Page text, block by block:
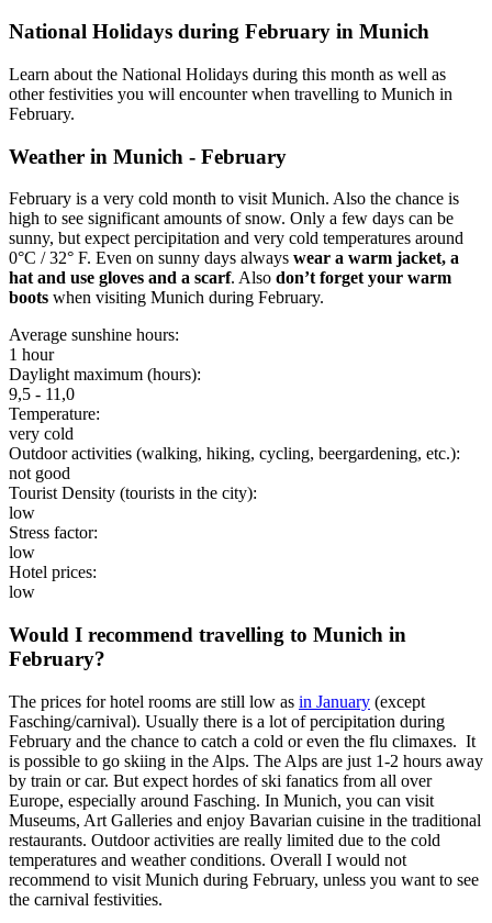
National Holidays during February in Munich
Learn about the National Holidays during this month as well as
other festivities you will encounter when travelling to Munich in
February.
Weather in Munich - February
February is a very cold month to visit Munich. Also the chance is
high to see significant amounts of snow. Only a few days can be
sunny, but expect percipitation and very cold temperatures around
0°C / 32° F. Even on sunny days always wear a warm jacket, a
hat and use gloves and a scarf. Also don’t forget your warm
boots when visiting Munich during February.
Average sunshine hours:
1 hour
Daylight maximum (hours):
9,5 - 11,0
Temperature:
very cold
Outdoor activities (walking, hiking, cycling, beergardening, etc.):
not good
Tourist Density (tourists in the city):
low
Stress factor:
low
Hotel prices:
low
Would I recommend travelling to Munich in
February?
The prices for hotel rooms are still low as in January (except
Fasching/carnival). Usually there is a lot of percipitation during
February and the chance to catch a cold or even the flu climaxes. It
is possible to go skiing in the Alps. The Alps are just 1-2 hours away
by train or car. But expect hordes of ski fanatics from all over
Europe, especially around Fasching. In Munich, you can visit
Museums, Art Galleries and enjoy Bavarian cuisine in the traditional
restaurants. Outdoor activities are really limited due to the cold
temperatures and weather conditions. Overall I would not
recommend to visit Munich during February, unless you want to see
the carnival festivities.